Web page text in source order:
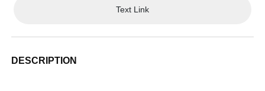
Text Link
DESCRIPTION